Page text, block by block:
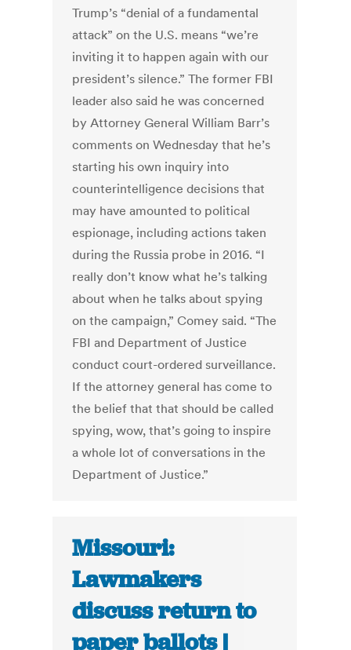
Trump’s “denial of a fundamental
attack” on the U.S. means “we’re
inviting it to happen again with our
president’s silence.” The former FBI
leader also said he was concerned
by Attorney General William Barr’s
comments on Wednesday that he’s
starting his own inquiry into
counterintelligence decisions that
may have amounted to political
espionage, including actions taken
during the Russia probe in 2016. “I
really don’t know what he’s talking
about when he talks about spying
on the campaign,” Comey said. “The
FBI and Department of Justice
conduct court-ordered surveillance.
If the attorney general has come to
the belief that that should be called
spying, wow, that’s going to inspire
a whole lot of conversations in the
Department of Justice.”
Missouri:
Lawmakers
discuss return to
paper ballots |